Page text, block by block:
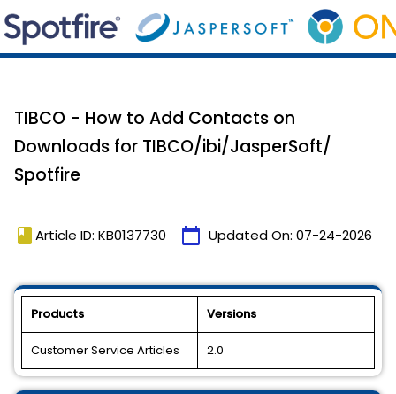
TIBCO - How to Add Contacts on
Downloads for TIBCO/ibi/JasperSoft/
Spotfire
book Article ID: KB0137730 calendar_today Updated On: 07-24-2026
Products Versions
Customer Service Articles 2.0